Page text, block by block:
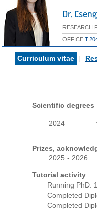
Dr.
RESEARCH
OFFICE
Curriculum vitae |
Scientific degrees
2024
Prizes,
2025 - 2026
Tutorial activity
Running PhD:
Completed
Completed